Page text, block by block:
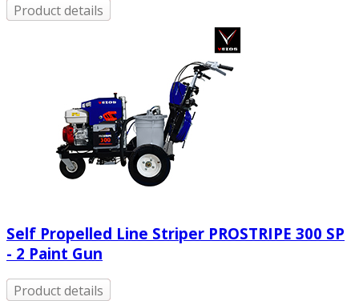
Product details
Self Propelled Line Striper PROSTRIPE 300 SP
- 2 Paint Gun
Product details